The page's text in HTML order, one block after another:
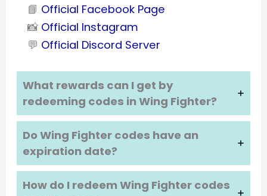
📘 Official Facebook Page
📸 Official Instagram
💬 Official Discord Server
What rewards can I get by
redeeming codes in Wing Fighter?
Do Wing Fighter codes have an
expiration date?
How do I redeem Wing Fighter codes